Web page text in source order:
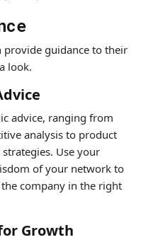
provide guidance to their
look.
advice, ranging from
analysis to product
Use your
of your network to
company in the right
Growth